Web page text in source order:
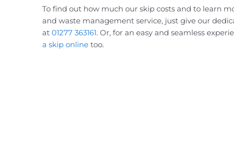
To find out how much our skip costs and to learn
and waste management service, just give our
at01277 363161. Or, for an easy and seamless
a skip online too.